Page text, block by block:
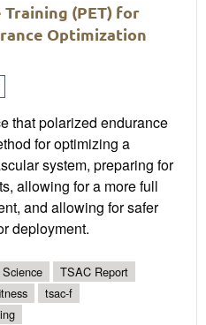
(PET) for
Optimization
that polarized endurance
for optimizing a
system, preparing for
allowing for a more full
and allowing for safer
deployment.
TSAC Report
tsac-f